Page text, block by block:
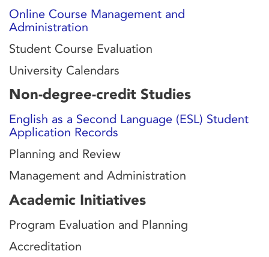
Online Course Management and
Administration
Student Course Evaluation
University Calendars
Non-degree-credit Studies
English as a Second Language (ESL) Student
Application Records
Planning and Review
Management and Administration
Academic Initiatives
Program Evaluation and Planning
Accreditation